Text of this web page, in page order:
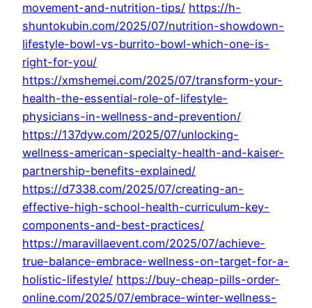
movement-and-nutrition-tips/ https://h-
shuntokubin.com/2025/07/nutrition-showdown-
lifestyle-bowl-vs-burrito-bowl-which-one-is-
right-for-you/
https://xmshemei.com/2025/07/transform-your-
health-the-essential-role-of-lifestyle-
physicians-in-wellness-and-prevention/
https://137dyw.com/2025/07/unlocking-
wellness-american-specialty-health-and-kaiser-
partnership-benefits-explained/
https://d7338.com/2025/07/creating-an-
effective-high-school-health-curriculum-key-
components-and-best-practices/
https://maravillaevent.com/2025/07/achieve-
true-balance-embrace-wellness-on-target-for-a-
holistic-lifestyle/ https://buy-cheap-pills-order-
online.com/2025/07/embrace-winter-wellness-